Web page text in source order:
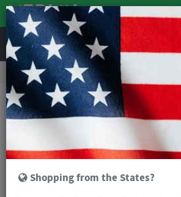
Clothing Cycling Clothing
Cycling Base Layers
Kalas Sleeveless Micromesh Base Layer
Shopping from the States?